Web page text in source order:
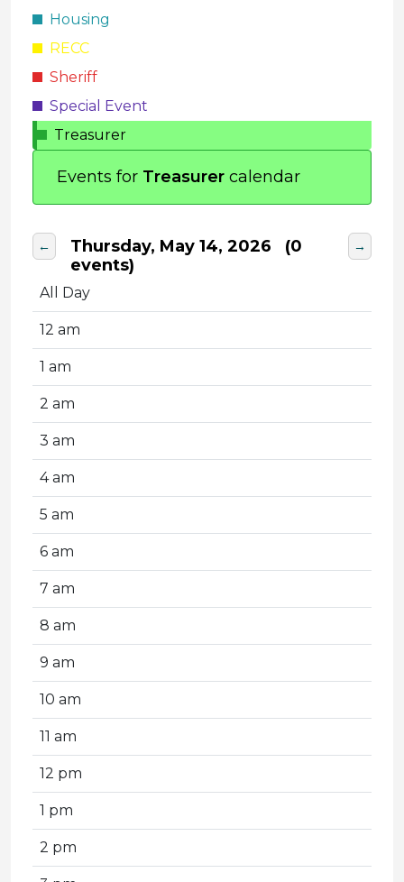
Events for Treasurer calendar
← Thursday, May 14, 2026 (0
events)
→
All Day
12 am
1 am
2 am
3 am
4 am
5 am
6 am
7 am
8 am
9 am
10 am
11 am
12 pm
1 pm
2 pm
Housing
RECC
Sheriff
Special Event
Treasurer